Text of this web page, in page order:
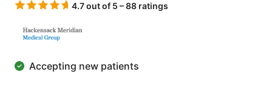
4.7 out of 5 – 88 ratings
Accepting new patients